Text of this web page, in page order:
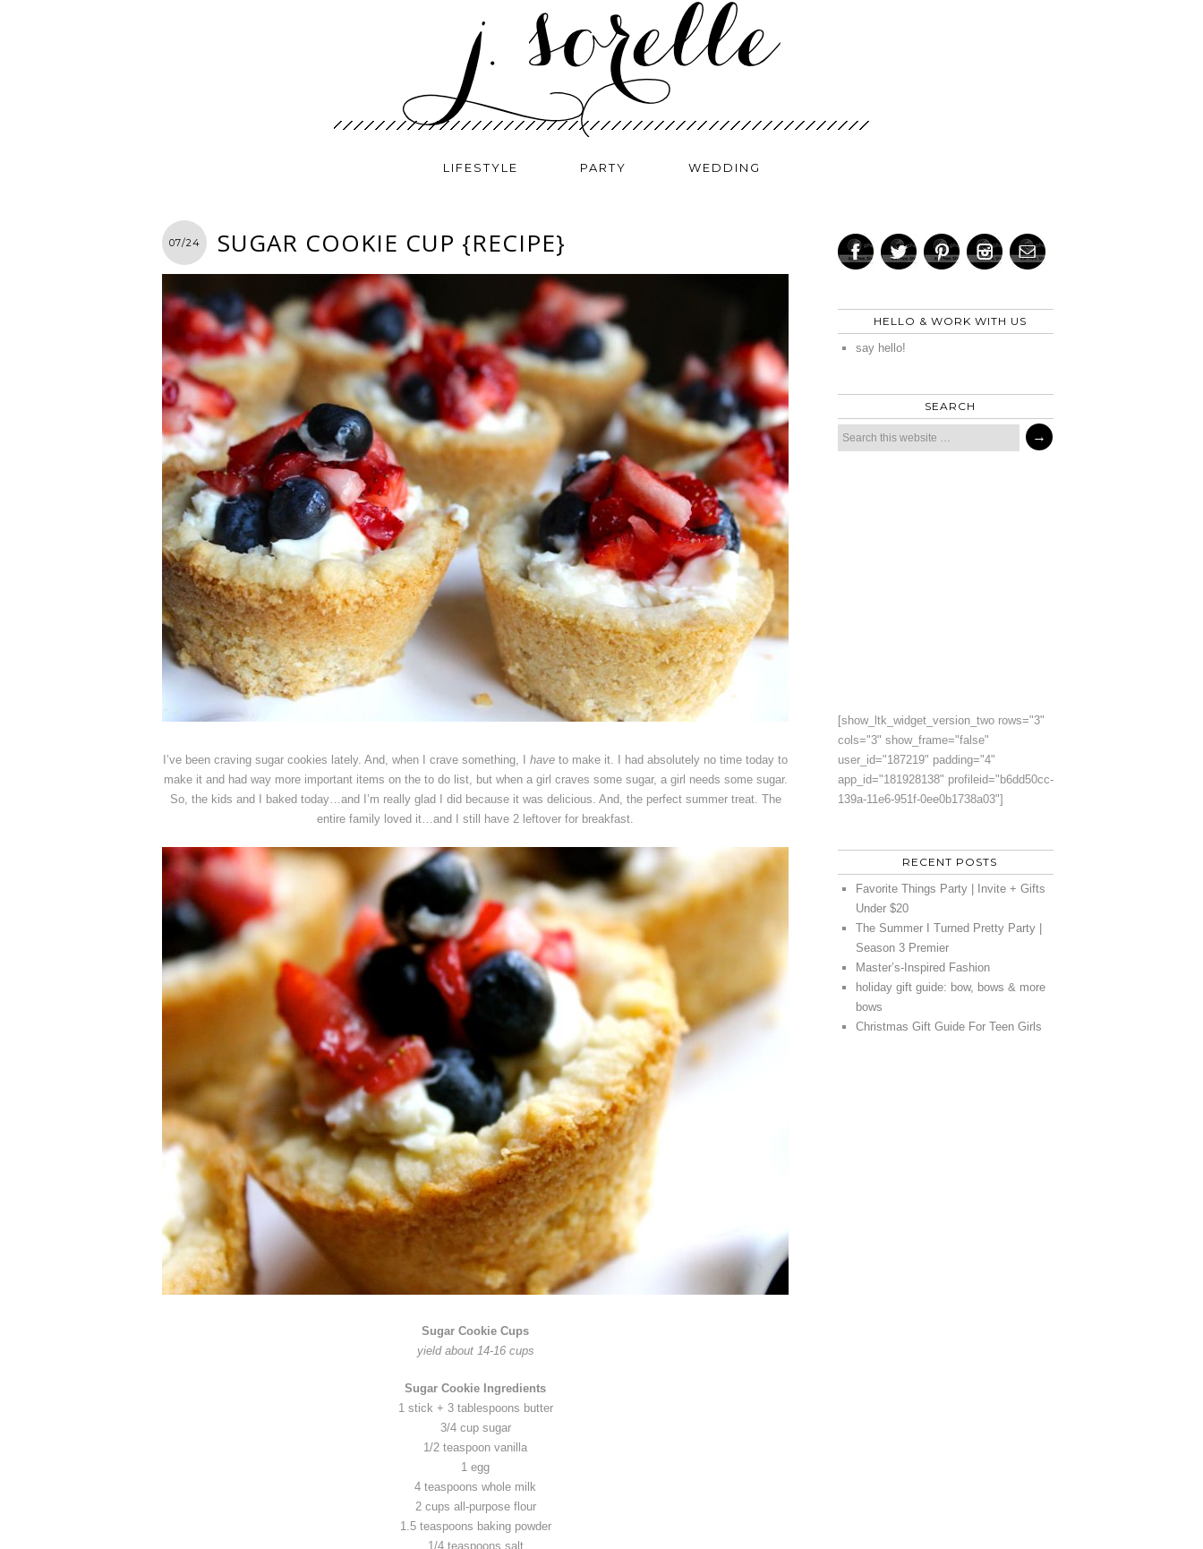
LIFESTYLE PARTY WEDDING
07/24 SUGAR COOKIE CUP {RECIPE}
I’ve been craving sugar cookies lately. And, when I crave something, I have to make it. I had absolutely no time today to
make it and had way more important items on the to do list, but when a girl craves some sugar, a girl needs some sugar.
So, the kids and I baked today…and I’m really glad I did because it was delicious. And, the perfect summer treat. The
entire family loved it…and I still have 2 leftover for breakfast.
Sugar Cookie Cups
yield about 14-16 cups
Sugar Cookie Ingredients
1 stick + 3 tablespoons butter
3/4 cup sugar
1/2 teaspoon vanilla
1 egg
4 teaspoons whole milk
2 cups all-purpose flour
1.5 teaspoons baking powder
1/4 teaspoons salt
HELLO & WORK WITH US
say hello!
SEARCH
[show_ltk_widget_version_two rows="3"
cols="3" show_frame="false"
user_id="187219" padding="4"
app_id="181928138" profileid="b6dd50cc-
139a-11e6-951f-0ee0b1738a03"]
RECENT POSTS
Favorite Things Party | Invite + Gifts
Under $20
The Summer I Turned Pretty Party |
Season 3 Premier
Master’s-Inspired Fashion
holiday gift guide: bow, bows & more
bows
Christmas Gift Guide For Teen Girls